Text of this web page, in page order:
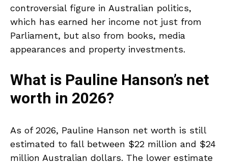
controversial figure in Australian politics,
which has earned her income not just from
Parliament, but also from books, media
appearances and property investments.
What is Pauline Hanson’s net
worth in 2026?
As of 2026, Pauline Hanson net worth is still
estimated to fall between $22 million and $24
million Australian dollars. The lower estimate